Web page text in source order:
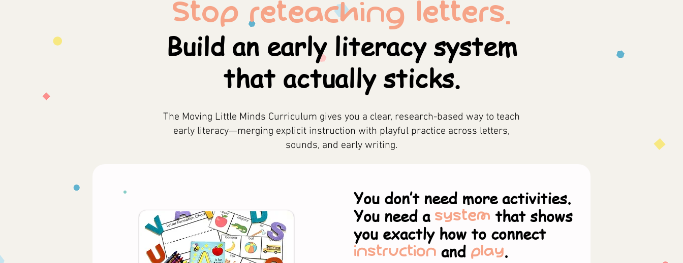
Stop reteaching letters.
Build an early literacy system
that actually sticks.
The Moving Little Minds Curriculum gives you a clear, research-based way to teach
early literacy—merging explicit instruction with playful practice across letters,
sounds, and early writing.
You don’t need more activities.
You need a system that shows
you exactly how to connect
instruction and play.